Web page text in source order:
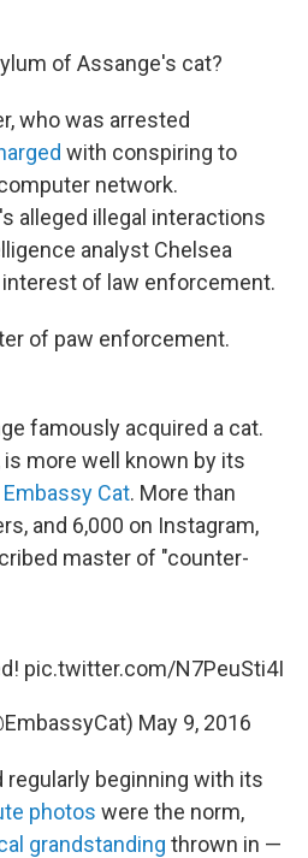
of Assange's cat?
who was arrested
with conspiring to
network.
alleged illegal interactions
analyst Chelsea
of law enforcement.
of paw enforcement.
famously acquired a cat.
is more well known by its
Embassy Cat. More than
and 6,000 on Instagram,
master of "counter-
pic.twitter.com/N7PeuSti4I
May 9, 2016
beginning with its
photos were the norm,
grandstanding thrown in —